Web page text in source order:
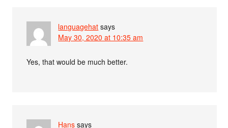
languagehat says
May 30, 2020 at 10:35 am
Yes, that would be much better.
Hans says